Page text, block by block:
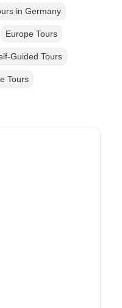
in Germany
Europe Tours
Guided Tours
Tours